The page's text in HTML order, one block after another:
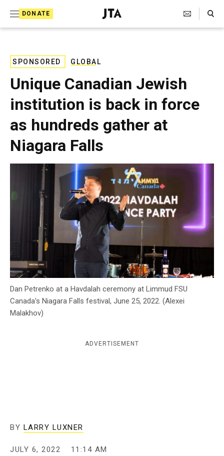
DONATE
J
e
T
e
g
r
a
p
h
A
g
e
n
c
y
Search Toggle
SPONSORED GLOBAL
Unique Canadian Jewish
institution is back in force
as hundreds gather at
Niagara Falls
Dan Petrenko at a Havdalah ceremony at Limmud FSU
Canada's Niagara Falls festival, June 25, 2022. (Alexei
Malakhov)
ADVERTISEMENT
BY LARRY LUXNER
JULY 6, 2022 11:14 AM